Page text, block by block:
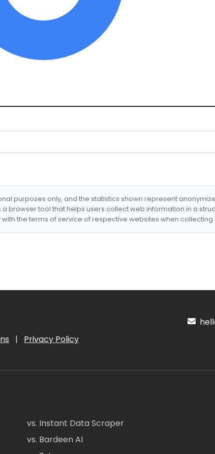
purposes only, and the statistics shown represent
a browser tool that helps users collect web information in a
with the terms of service of respective websites when collecting
| Privacy Policy
vs. Instant Data Scraper
vs. Bardeen AI